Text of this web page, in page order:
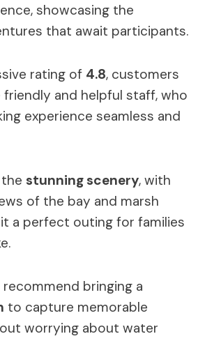
showcasing the
that await participants.
rating of 4.8, customers
and helpful staff, who
experience seamless and
stunning scenery, with
of the bay and marsh
it a perfect outing for families
recommend bringing a
to capture memorable
worrying about water